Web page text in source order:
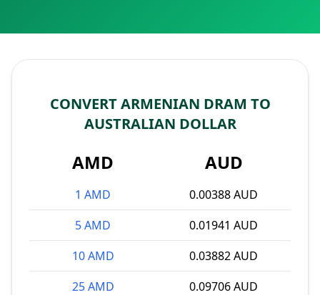
CONVERT ARMENIAN DRAM TO
AUSTRALIAN DOLLAR
AMD AUD
1 AMD
0.00388 AUD
5 AMD
0.01941 AUD
10 AMD
0.03882 AUD
25 AMD
0.09706 AUD